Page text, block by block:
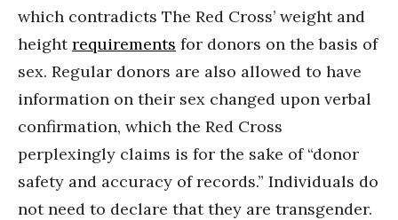
which contradicts The Red Cross’ weight and
heightrequirements for donors on the basis of
sex. Regular donors are also allowed to have
information on their sex changed upon verbal
confirmation, which the Red Cross
perplexingly claims is for the sake of “donor
safety and accuracy of records.” Individuals do
not need to declare that they are transgender.